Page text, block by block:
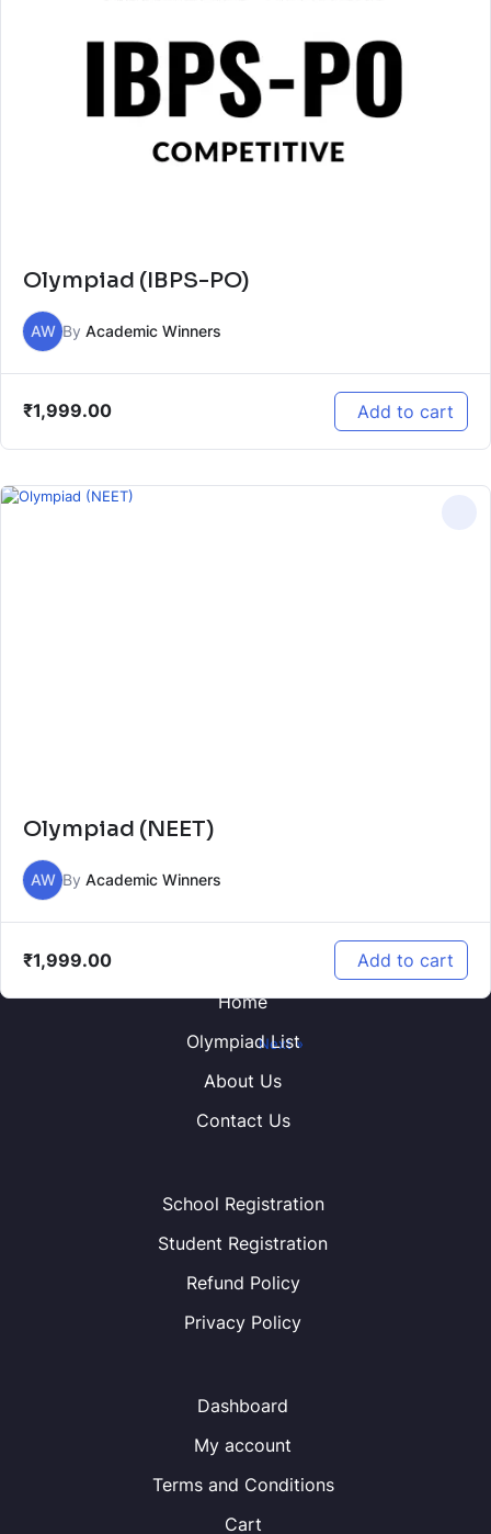
Olympiad (IBPS-PO)
AW By Academic Winners
₹1,999.00 Add to cart
Olympiad (NEET)
AW By Academic Winners
₹1,999.00 Add to cart
« PreviousNext »
Home
Olympiad List
About Us
Contact Us
School Registration
Student Registration
Refund Policy
Privacy Policy
Dashboard
My account
Terms and Conditions
Cart